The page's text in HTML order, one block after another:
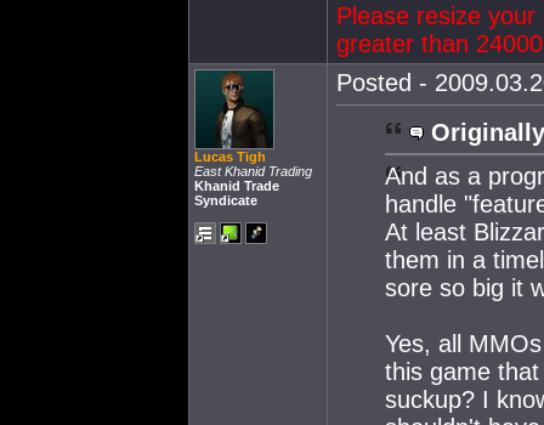
Please resize
greater than
Lucas Tigh
East Khanid Trading
Khanid Trade
Syndicate
Posted -
And as a
handle
At least
them in a
sore so big it
Yes, all
this game
suckup? I